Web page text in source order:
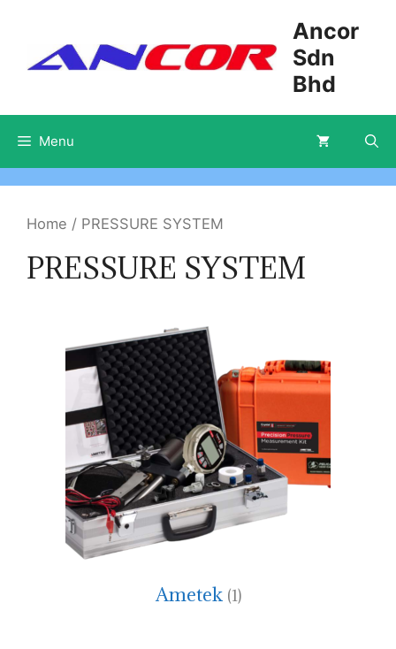
content
Ancor
Sdn
Bhd
Menu
Home / PRESSURE SYSTEM
PRESSURE SYSTEM
Ametek (1)